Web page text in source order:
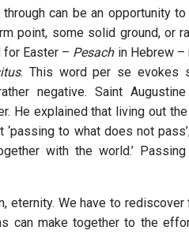
can be an opportunity
point, some solid ground, or
for Easter – Pesachin Hebrew –
. This word per se evokes
negative. Saint
He explained that living out
to what does not
with the world.’
eternity. We have to
can make together to the